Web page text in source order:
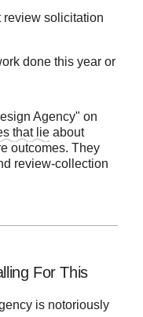
review solicitation
done this year or
Agency" on
that lie about
outcomes. They
review-collection
For This
is notoriously